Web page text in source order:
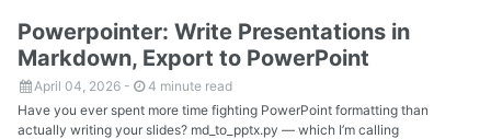
Powerpointer: Write Presentations in
Markdown, Export to PowerPoint
April 04, 2026 -
4 minute read
Have you ever spent more time fighting PowerPoint formatting than
actually writing your slides? md_to_pptx.py — which I’m calling